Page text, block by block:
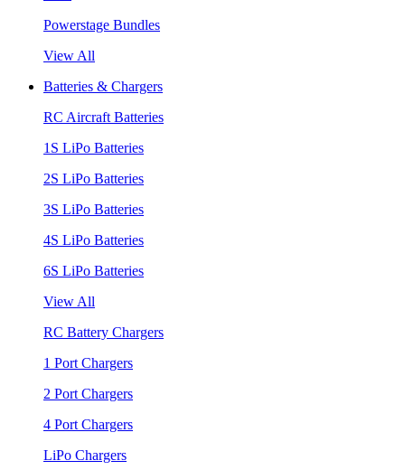
Powerstage Bundles
View All
Batteries & Chargers
RC Aircraft Batteries
1S LiPo Batteries
2S LiPo Batteries
3S LiPo Batteries
4S LiPo Batteries
6S LiPo Batteries
View All
RC Battery Chargers
1 Port Chargers
2 Port Chargers
4 Port Chargers
LiPo Chargers